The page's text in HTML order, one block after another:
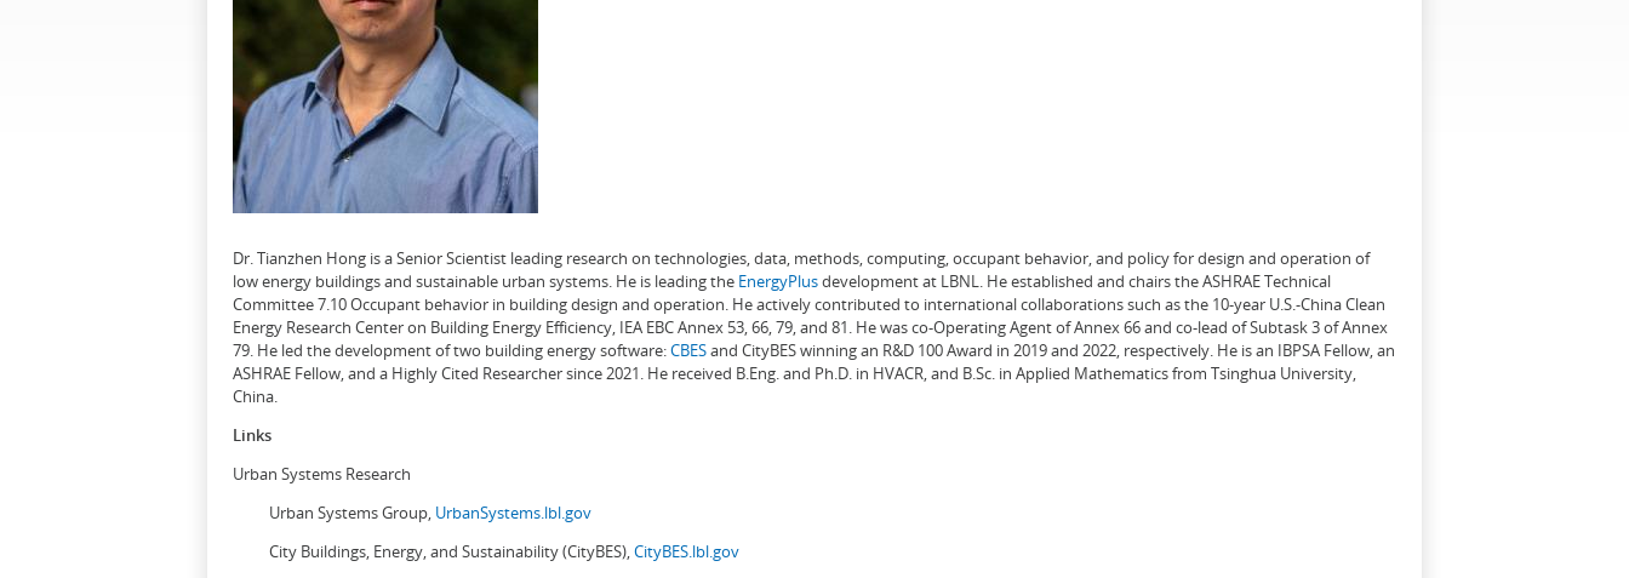
Dr. Tianzhen Hong is a Senior Scientist leading research on technologies, data, methods, computing, occupant behavior, and policy for design and operation of
low energy buildings and sustainable urban systems. He is leading the EnergyPlusdevelopment at LBNL. He established and chairs the ASHRAE Technical
Committee 7.10 Occupant behavior in building design and operation. He actively contributed to international collaborations such as the 10-year U.S.-China Clean
Energy Research Center on Building Energy Efficiency, IEA EBC Annex 53, 66, 79, and 81. He was co-Operating Agent of Annex 66 and co-lead of Subtask 3 of Annex
79. He led the development of two building energy software:CBESand CityBES winning an R&D 100 Award in 2019 and 2022, respectively. He is an IBPSA Fellow, an
ASHRAE Fellow, and a Highly Cited Researcher since 2021. He received B.Eng. and Ph.D. in HVACR, and B.Sc. in Applied Mathematics from Tsinghua University,
China.
Links
Urban Systems Research
Urban Systems Group, UrbanSystems.lbl.gov
City Buildings, Energy, and Sustainability (CityBES),CityBES.lbl.gov